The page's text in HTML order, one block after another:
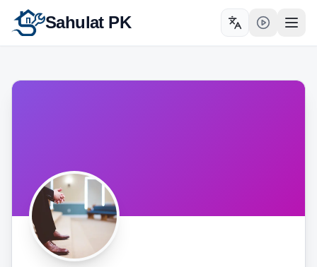
Sahulat PK Toggle language